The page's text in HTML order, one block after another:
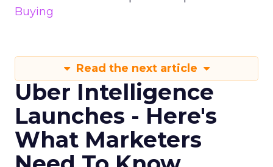
Buying
Read the next article
Uber Intelligence
Launches - Here's
What Marketers